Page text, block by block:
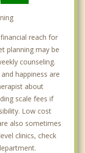
reach for
planning may be
counseling.
happiness are
about
scale fees if
Low cost
also sometimes
clinics, check